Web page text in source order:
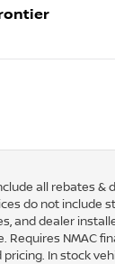
all rebates &
do not include
and dealer
Requires NMAC
In stock